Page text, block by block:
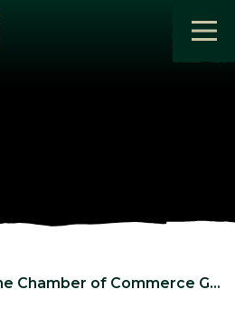
Commerce General Membership Luncheon